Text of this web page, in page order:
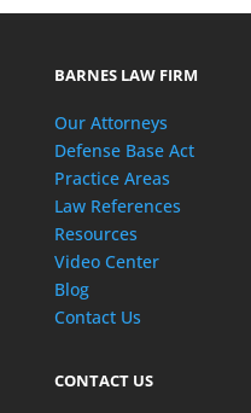
BARNES LAW FIRM
Our Attorneys
Defense Base Act
Practice Areas
Law References
Resources
Video Center
Blog
Contact Us
CONTACT US